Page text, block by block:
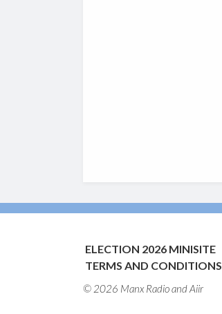
ELECTION 2026 MINISITE
TERMS AND CONDITIONS
© 2026 Manx Radio andAiir